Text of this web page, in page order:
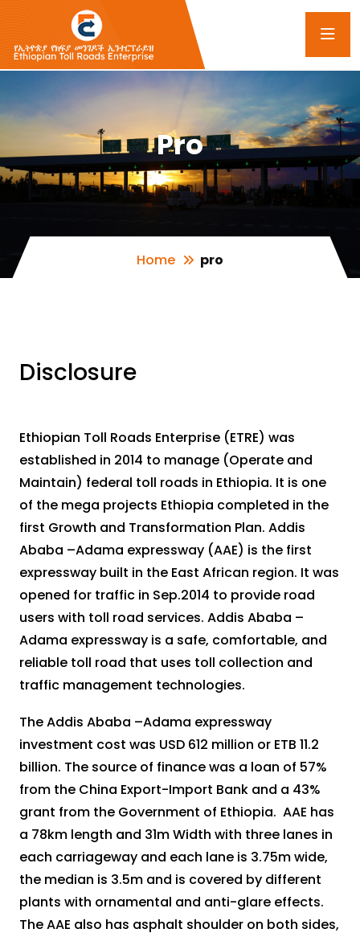
Pro
Home pro
Disclosure
Ethiopian Toll Roads Enterprise (ETRE) was
established in 2014 to manage (Operate and
Maintain) federal toll roads in Ethiopia. It is one
of the mega projects Ethiopia completed in the
first Growth and Transformation Plan. Addis
Ababa –Adama expressway (AAE) is the first
expressway built in the East African region. It was
opened for traffic in Sep.2014 to provide road
users with toll road services. Addis Ababa –
Adama expressway is a safe, comfortable, and
reliable toll road that uses toll collection and
traffic management technologies.
The Addis Ababa –Adama expressway
investment cost was USD 612 million or ETB 11.2
billion. The source of finance was a loan of 57%
from the China Export-Import Bank and a 43%
grant from the Government of Ethiopia. AAE has
a 78km length and 31m Width with three lanes in
each carriageway and each lane is 3.75m wide,
the median is 3.5m and is covered by different
plants with ornamental and anti-glare effects.
The AAE also has asphalt shoulder on both sides,